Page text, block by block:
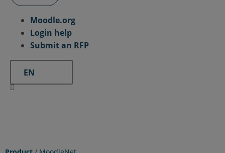
Moodle.org
Login help
Submit an RFP
EN